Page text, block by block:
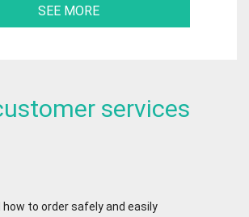
SEE MORE
services
how to order safely and easily